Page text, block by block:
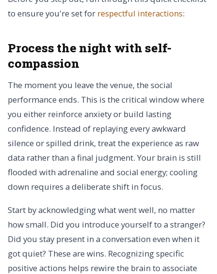
to ensure you're set for respectful interactions:
Process the night with self-
compassion
The moment you leave the venue, the social
performance ends. This is the critical window where
you either reinforce anxiety or build lasting
confidence. Instead of replaying every awkward
silence or spilled drink, treat the experience as raw
data rather than a final judgment. Your brain is still
flooded with adrenaline and social energy; cooling
down requires a deliberate shift in focus.
Start by acknowledging what went well, no matter
how small. Did you introduce yourself to a stranger?
Did you stay present in a conversation even when it
got quiet? These are wins. Recognizing specific
positive actions helps rewire the brain to associate